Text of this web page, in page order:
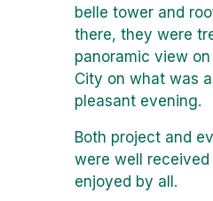
belle tower and
there, they were
panoramic view
City on what was
pleasant evening.
Both project and
were well received
enjoyed by all.